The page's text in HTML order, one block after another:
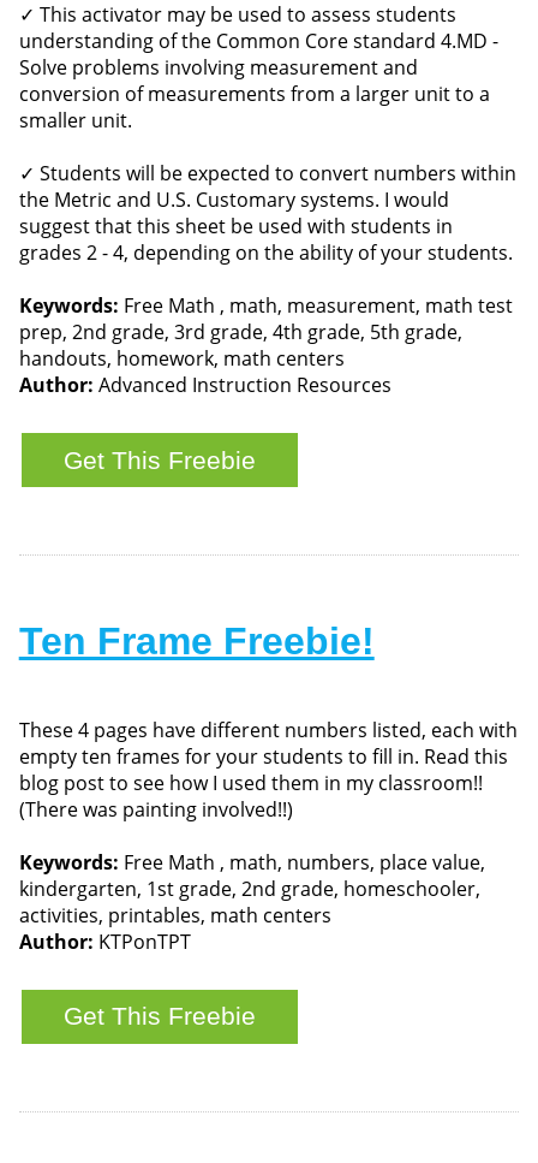
✓ This activator may be used to assess students
understanding of the Common Core standard 4.MD -
Solve problems involving measurement and
conversion of measurements from a larger unit to a
smaller unit.
✓ Students will be expected to convert numbers within
the Metric and U.S. Customary systems. I would
suggest that this sheet be used with students in
grades 2 - 4, depending on the ability of your students.
Keywords: Free Math , math, measurement, math test
prep, 2nd grade, 3rd grade, 4th grade, 5th grade,
handouts, homework, math centers
Author: Advanced Instruction Resources
Ten Frame Freebie!
These 4 pages have different numbers listed, each with
empty ten frames for your students to fill in. Read this
blog post to see how I used them in my classroom!!
(There was painting involved!!)
Keywords: Free Math , math, numbers, place value,
kindergarten, 1st grade, 2nd grade, homeschooler,
activities, printables, math centers
Author: KTPonTPT